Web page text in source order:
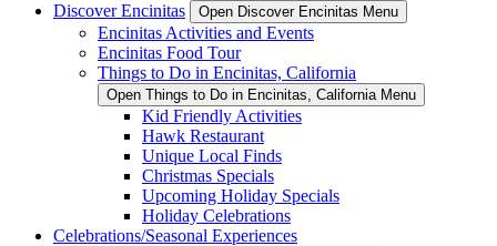
Discover Encinitas
Open Discover Encinitas Menu
Encinitas Activities and Events
Encinitas Food Tour
Things to Do in Encinitas, California
Open Things to Do in Encinitas, California Menu
Kid Friendly Activities
Hawk Restaurant
Unique Local Finds
Christmas Specials
Upcoming Holiday Specials
Holiday Celebrations
Celebrations/Seasonal Experiences